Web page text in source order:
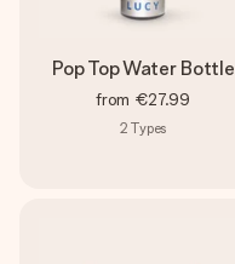
Pop Top Water Bottle
from €27.99
2 Types